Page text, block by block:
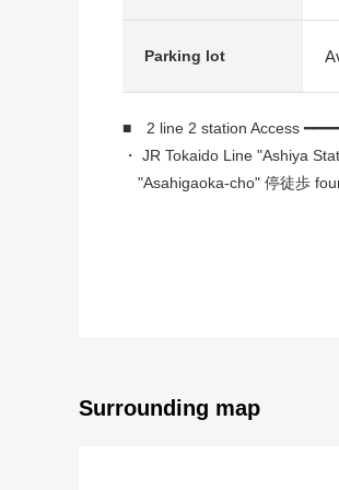
Parking lot
■ 2 line 2 station Access
・ JR Tokaido Line "Ashiya
"Asahigaoka-cho" 停徒歩
・I arrive to Southeast, and
Surrounding map